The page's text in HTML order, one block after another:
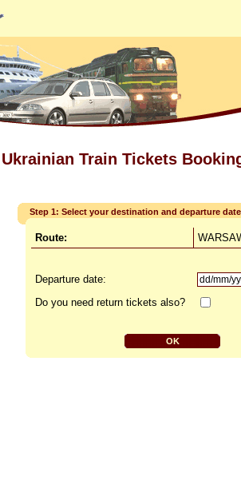
Ukrainian Train Tickets
Step 1: Select your destination and departure date
Route:
Departure date:
Do you need return tickets also?